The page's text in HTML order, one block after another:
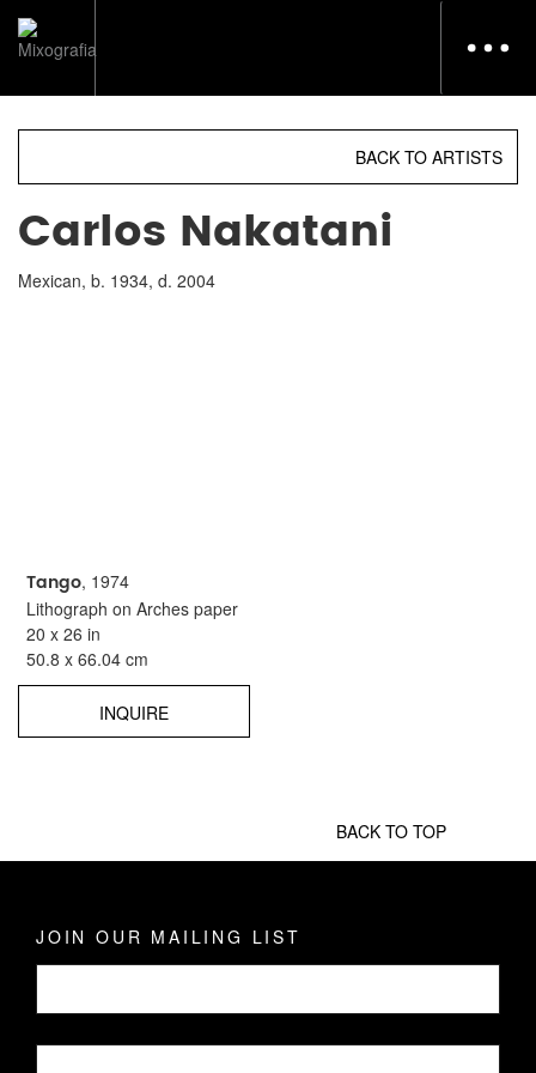
BACK TO ARTISTS
Carlos Nakatani
Mexican, b. 1934, d. 2004
Tango, 1974
Lithograph on Arches paper
20 x 26 in
50.8 x 66.04 cm
INQUIRE
BACK TO TOP
JOIN OUR MAILING LIST